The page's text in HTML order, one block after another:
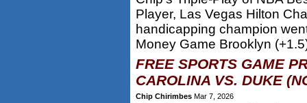
Player, Las Vegas Hilton
handicapping champion
Money Game Brooklyn
FREE SPORTS GAME
CAROLINA VS. DUKE
Chip Chirimbes Mar 7, 2026